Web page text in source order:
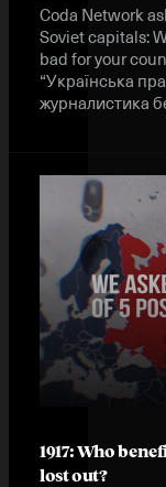
Coda Network
Soviet capitals:
bad for your
“Українська
журналистика
1917: Who
lost out?